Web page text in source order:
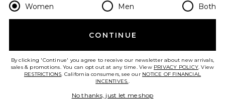
Change Country Regions
en USD
HELP US IMPROVE!
Women Men Both
CONTINUE
By clicking 'Continue' you agree to receive our newsletter about new arrivals,
sales & promotions. You can opt out at any time. View PRIVACY POLICY. View
RESTRICTIONS. California consumers, see our NOTICE OF FINANCIAL
INCENTIVES..
No thanks, just let me shop